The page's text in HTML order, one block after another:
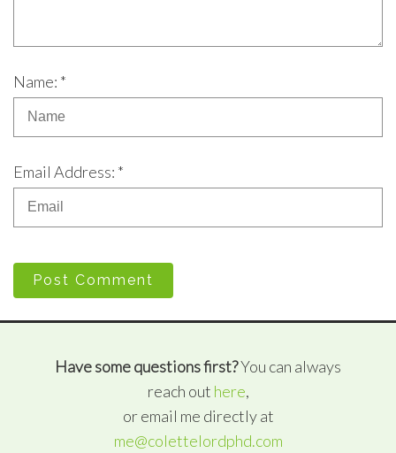
Name: *
Email Address: *
Post Comment
Have some questions first?You can always
reach out here,
or email me directly at
me@colettelordphd.com